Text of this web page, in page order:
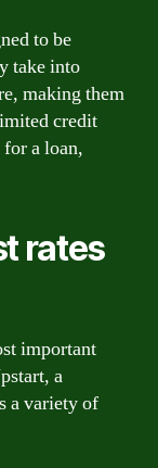
to be
take into
making them
credit
a loan,
rates
important
a
a variety of